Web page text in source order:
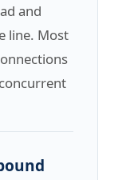
and
line. Most